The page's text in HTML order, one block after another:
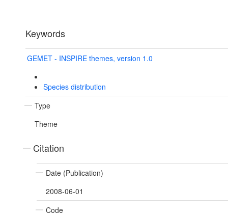
Keywords
GEMET - INSPIRE themes, version 1.0
Species distribution
Type
Theme
Citation
Date (Publication)
2008-06-01
Code